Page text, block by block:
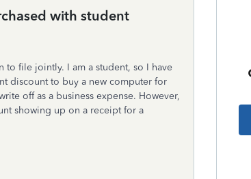
with student
to file jointly. I am a student, so I have
discount to buy a new computer for
off as a business expense. However,
showing up on a receipt for a